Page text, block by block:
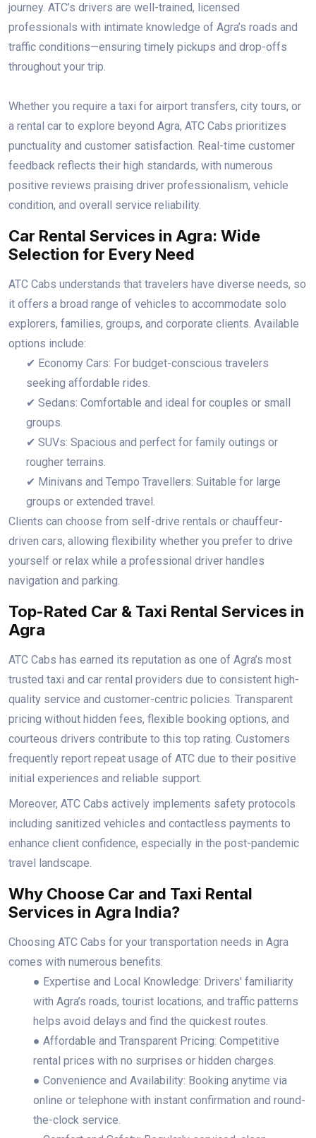
journey. ATC’s drivers are well-trained, licensed
professionals with intimate knowledge of Agra’s roads and
traffic conditions—ensuring timely pickups and drop-offs
throughout your trip.
Whether you require a taxi for airport transfers, city tours, or
a rental car to explore beyond Agra, ATC Cabs prioritizes
punctuality and customer satisfaction. Real-time customer
feedback reflects their high standards, with numerous
positive reviews praising driver professionalism, vehicle
condition, and overall service reliability.
Car Rental Services in Agra: Wide
Selection for Every Need
ATC Cabs understands that travelers have diverse needs, so
it offers a broad range of vehicles to accommodate solo
explorers, families, groups, and corporate clients. Available
options include:
✔ Economy Cars: For budget-conscious travelers
seeking affordable rides.
✔ Sedans: Comfortable and ideal for couples or small
groups.
✔ SUVs: Spacious and perfect for family outings or
rougher terrains.
✔ Minivans and Tempo Travellers: Suitable for large
groups or extended travel.
Clients can choose from self-drive rentals or chauffeur-
driven cars, allowing flexibility whether you prefer to drive
yourself or relax while a professional driver handles
navigation and parking.
Top-Rated Car & Taxi Rental Services in
Agra
ATC Cabs has earned its reputation as one of Agra’s most
trusted taxi and car rental providers due to consistent high-
quality service and customer-centric policies. Transparent
pricing without hidden fees, flexible booking options, and
courteous drivers contribute to this top rating. Customers
frequently report repeat usage of ATC due to their positive
initial experiences and reliable support.
Moreover, ATC Cabs actively implements safety protocols
including sanitized vehicles and contactless payments to
enhance client confidence, especially in the post-pandemic
travel landscape.
Why Choose Car and Taxi Rental
Services in Agra India?
Choosing ATC Cabs for your transportation needs in Agra
comes with numerous benefits:
● Expertise and Local Knowledge: Drivers' familiarity
with Agra’s roads, tourist locations, and traffic patterns
helps avoid delays and find the quickest routes.
● Affordable and Transparent Pricing: Competitive
rental prices with no surprises or hidden charges.
● Convenience and Availability: Booking anytime via
online or telephone with instant confirmation and round-
the-clock service.